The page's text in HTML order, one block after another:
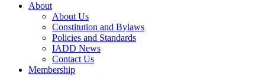
About
About Us
Constitution and Bylaws
Policies and Standards
IADD News
Contact Us
Membership